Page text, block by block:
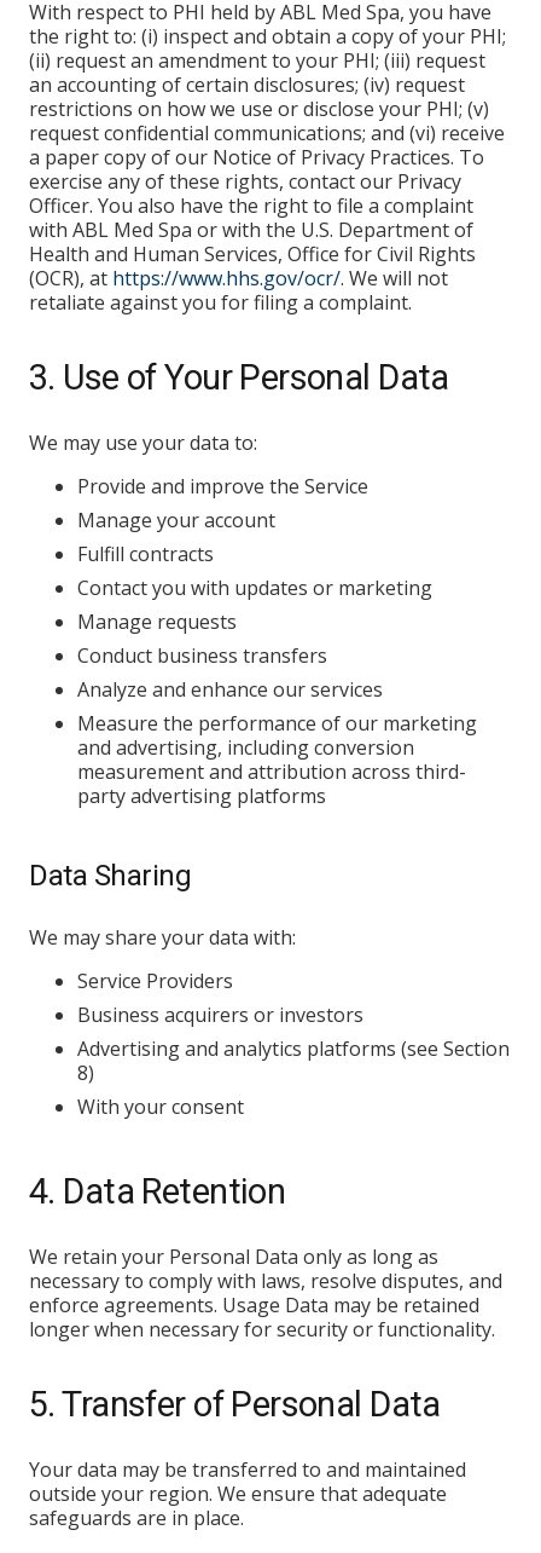
With respect to PHI held by ABL Med Spa, you have
the right to: (i) inspect and obtain a copy of your PHI;
(ii) request an amendment to your PHI; (iii) request
an accounting of certain disclosures; (iv) request
restrictions on how we use or disclose your PHI; (v)
request confidential communications; and (vi) receive
a paper copy of our Notice of Privacy Practices. To
exercise any of these rights, contact our Privacy
Officer. You also have the right to file a complaint
with ABL Med Spa or with the U.S. Department of
Health and Human Services, Office for Civil Rights
(OCR), at https://www.hhs.gov/ocr/. We will not
retaliate against you for filing a complaint.
3. Use of Your Personal Data
We may use your data to:
Provide and improve the Service
Manage your account
Fulfill contracts
Contact you with updates or marketing
Manage requests
Conduct business transfers
Analyze and enhance our services
Measure the performance of our marketing
and advertising, including conversion
measurement and attribution across third-
party advertising platforms
Data Sharing
We may share your data with:
Service Providers
Business acquirers or investors
Advertising and analytics platforms (see Section
8)
With your consent
4. Data Retention
We retain your Personal Data only as long as
necessary to comply with laws, resolve disputes, and
enforce agreements. Usage Data may be retained
longer when necessary for security or functionality.
5. Transfer of Personal Data
Your data may be transferred to and maintained
outside your region. We ensure that adequate
safeguards are in place.